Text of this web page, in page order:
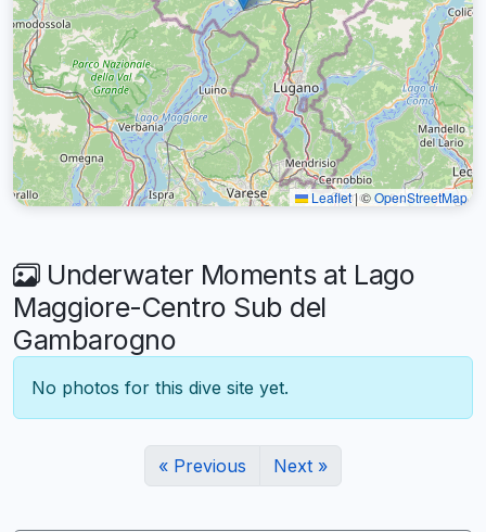
Leaflet|©OpenStreetMap
Underwater Moments at Lago
Maggiore-Centro Sub del
Gambarogno
No photos for this dive site yet.
« Previous Next »